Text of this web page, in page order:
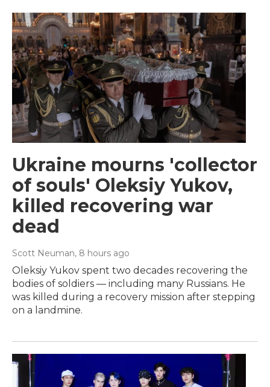
Ukraine mourns 'collector
of souls' Oleksiy Yukov,
killed recovering war
dead
Scott Neuman, 8 hours ago
Oleksiy Yukov spent two decades recovering the
bodies of soldiers — including many Russians. He
was killed during a recovery mission after stepping
on a landmine.